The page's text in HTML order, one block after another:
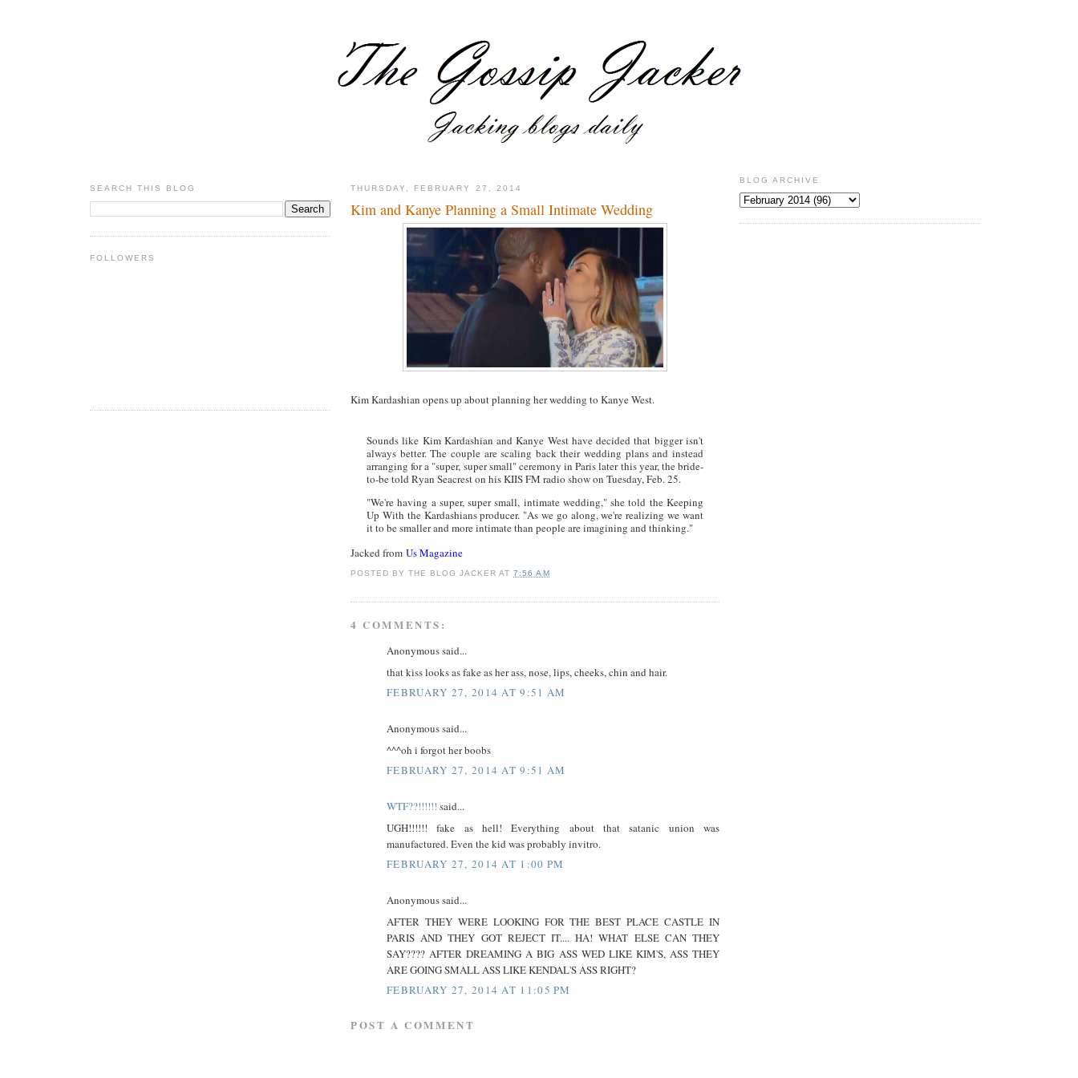
SEARCH THIS BLOG
FOLLOWERS
THURSDAY, FEBRUARY 27, 2014
Kim and Kanye Planning a Small Intimate Wedding
Kim Kardashian opens up about planning her wedding to Kanye West.
Sounds like Kim Kardashian and Kanye West have decided that bigger isn't
always better. The couple are scaling back their wedding plans and instead
arranging for a "super, super small" ceremony in Paris later this year, the bride-
to-be told Ryan Seacrest on his KIIS FM radio show on Tuesday, Feb. 25.
"We're having a super, super small, intimate wedding," she told the Keeping
Up With the Kardashians producer. "As we go along, we're realizing we want
it to be smaller and more intimate than people are imagining and thinking."
Jacked from Us Magazine
POSTED BYTHE BLOG JACKER AT7:56 AM
4 COMMENTS:
Anonymous said...
that kiss looks as fake as her ass, nose, lips, cheeks, chin and hair.
FEBRUARY 27, 2014 AT 9:51 AM
Anonymous said...
^^^oh i forgot her boobs
FEBRUARY 27, 2014 AT 9:51 AM
WTF??!!!!!! said...
UGH!!!!!! fake as hell! Everything about that satanic union was
manufactured. Even the kid was probably invitro.
FEBRUARY 27, 2014 AT 1:00 PM
Anonymous said...
AFTER THEY WERE LOOKING FOR THE BEST PLACE CASTLE IN
PARIS AND THEY GOT REJECT IT.... HA! WHAT ELSE CAN THEY
SAY???? AFTER DREAMING A BIG ASS WED LIKE KIM'S, ASS THEY
ARE GOING SMALL ASS LIKE KENDAL'S ASS RIGHT?
FEBRUARY 27, 2014 AT 11:05 PM
POST A COMMENT
BLOG ARCHIVE